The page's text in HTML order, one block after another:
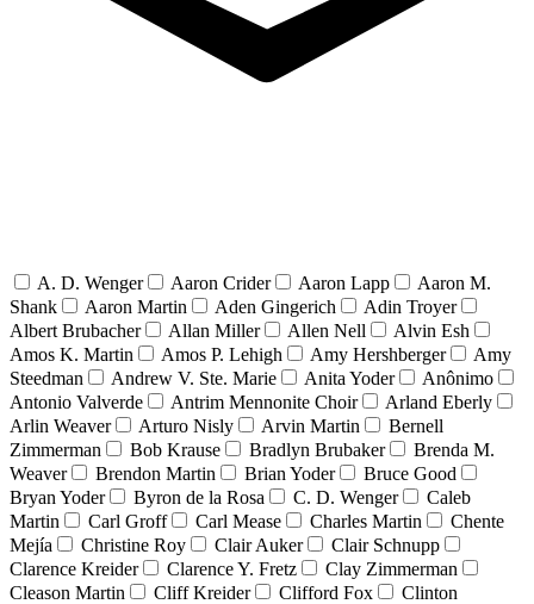
A. D. Wenger Aaron Crider Aaron Lapp
Aaron M.
Shank
Aaron Martin Aden Gingerich
Adin Troyer
Albert Brubacher
Allan Miller Allen Nell
Alvin Esh
Amos K. Martin
Amos P. Lehigh Amy Hershberger
Amy
Steedman
Andrew V. Ste. Marie Anita Yoder
Anônimo
Antonio Valverde
Antrim Mennonite Choir
Arland Eberly
Arlin Weaver
Arturo Nisly Arvin Martin
Bernell
Zimmerman
Bob Krause Bradlyn Brubaker
Brenda M.
Weaver
Brendon Martin Brian Yoder
Bruce Good
Bryan Yoder
Byron de la Rosa C. D. Wenger
Caleb
Martin
Carl Groff Carl Mease Charles Martin
Chente
Mejía
Christine Roy Clair Auker
Clair Schnupp
Clarence Kreider
Clarence Y. Fretz
Clay Zimmerman
Cleason Martin
Cliff Kreider Clifford Fox
Clinton